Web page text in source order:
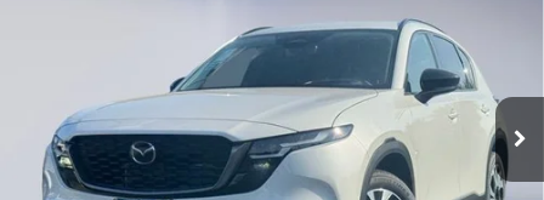
Gorman McCracken Mazda
JM3KMCHA0T0180815 Stock: Model: CX5 PF XA
In Stock Ext. Int.
Get Today's Price
Click To Call